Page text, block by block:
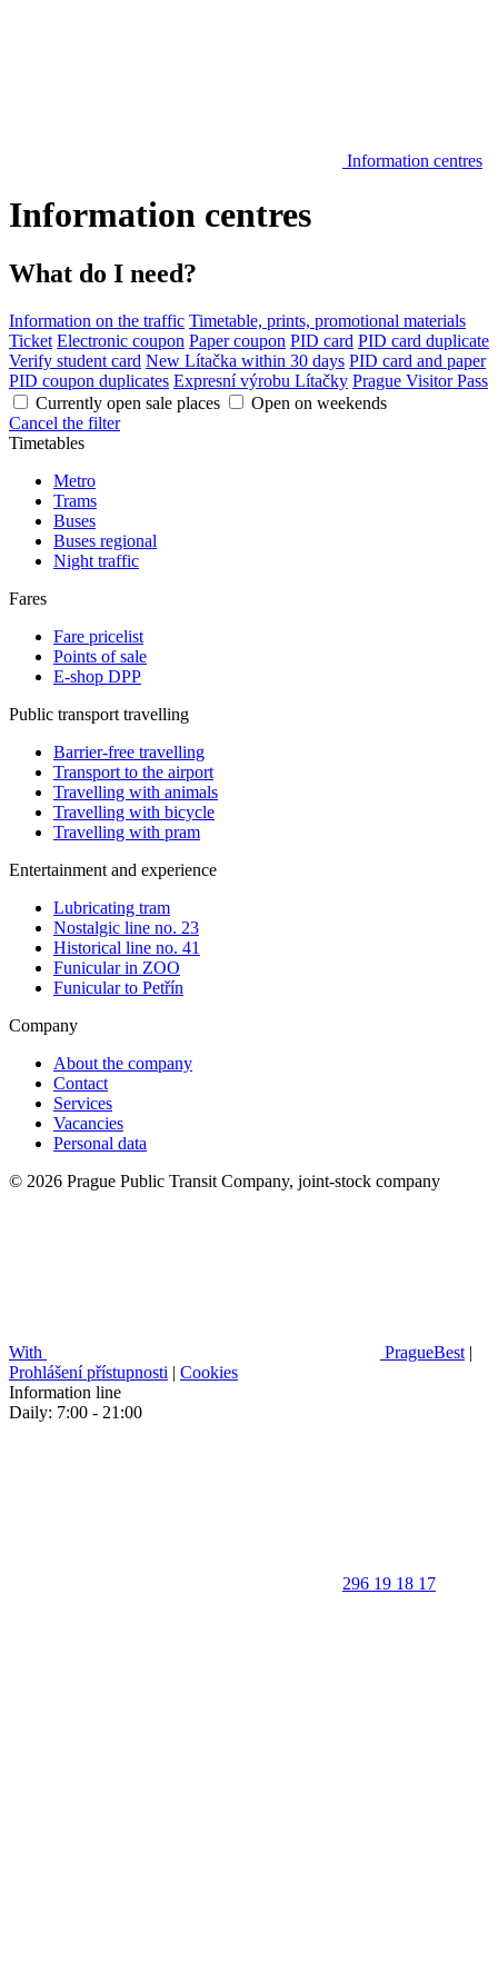
Information centres
Information centres
What do I need?
Information on the traffic Timetable, prints, promotional materials
Ticket Electronic coupon Paper coupon PID card PID card duplicate
Verify student card New Lítačka within 30 days PID card and paper
PID coupon duplicates Expresní výrobu Lítačky Prague Visitor Pass
Currently open sale places
Open on weekends
Cancel the filter
Timetables
Metro
Trams
Buses
Buses regional
Night traffic
Fares
Fare pricelist
Points of sale
E-shop DPP
Public transport travelling
Barrier-free travelling
Transport to the airport
Travelling with animals
Travelling with bicycle
Travelling with pram
Entertainment and experience
Lubricating tram
Nostalgic line no. 23
Historical line no. 41
Funicular in ZOO
Funicular to Petřín
Company
About the company
Contact
Services
Vacancies
Personal data
© 2026 Prague Public Transit Company, joint-stock company
With PragueBest |
Prohlášení přístupnosti | Cookies
Information line
Daily: 7:00 - 21:00
296 19 18 17